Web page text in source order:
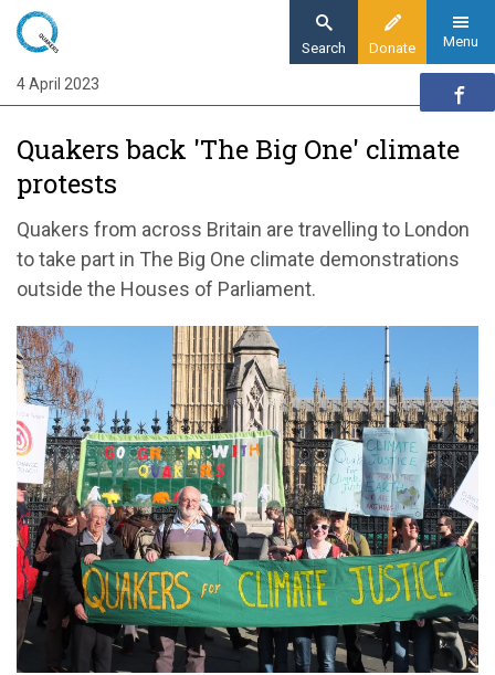
Skip
main
content
Donate
Search Menu
Home
News
Climate protests offered Quaker support
Quakers back 'The Big One' climate
protests
Quakers from across Britain are travelling to London
to take part in The Big One climate demonstrations
outside the Houses of Parliament.
4 April 2023